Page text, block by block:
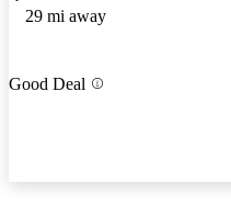
29 mi away
Good Deal